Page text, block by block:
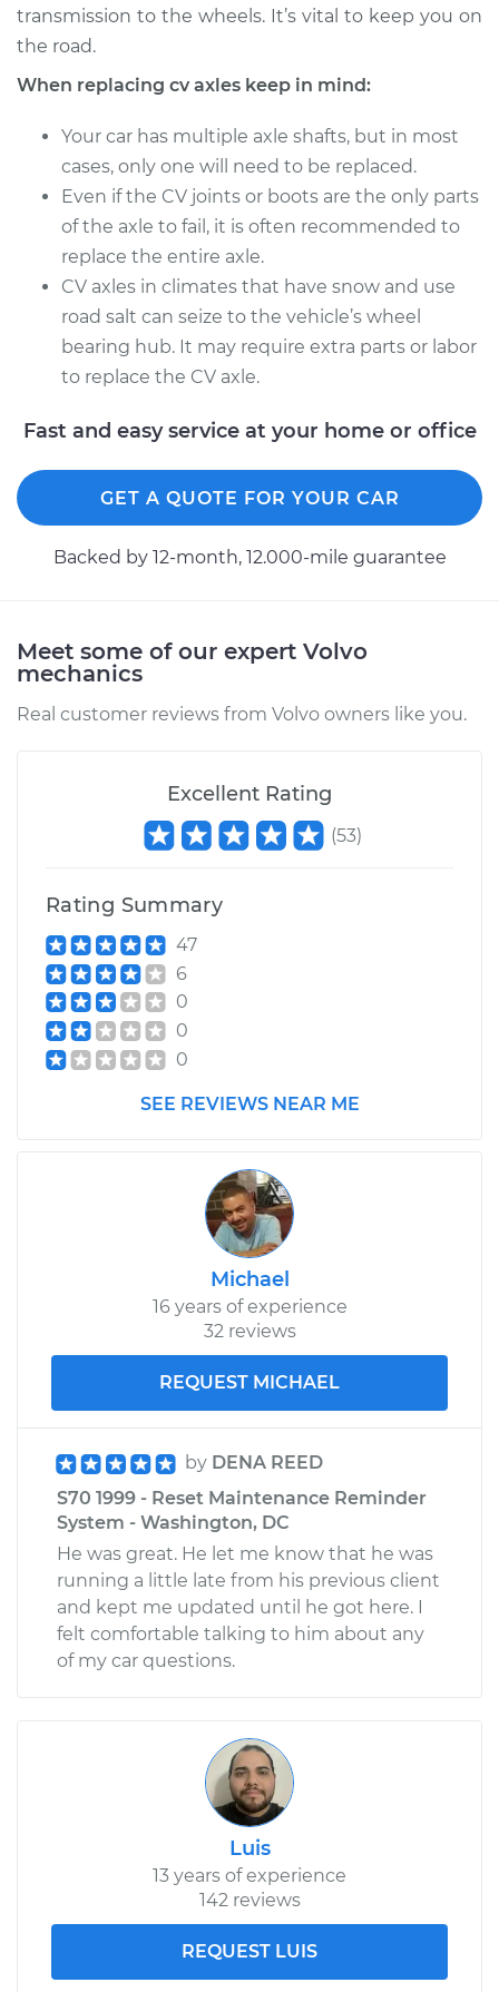
Estimate $518.07
Shop/Dealer Price $604.47-$853.93
1999 Volvo S70
L5-2.4L Turbo
Service type
Axle / CV Shaft
Assembly -
Passenger Side
Front Replacement
Estimate $534.87
Shop/Dealer Price $634.09
L5-2.4L
Assembly - Driver
Estimate $534.87
$633.96-
1998 Volvo S70
Service type
Estimate $705.75
$837.15
transmission to the wheels. It’s vital to keep you on
the road.
When replacing cv axles keep in mind:
Your car has multiple axle shafts, but in most
cases, only one will need to be replaced.
Even if the CV joints or boots are the only parts
of the axle to fail, it is often recommended to
replace the entire axle.
CV axles in climates that have snow and use
road salt can seize to the vehicle’s wheel
bearing hub. It may require extra parts or labor
to replace the CV axle.
Fast and easy service at your home or office
GET A QUOTE FOR YOUR CAR
Backed by 12-month, 12.000-mile guarantee
Meet some of our expert Volvo
mechanics
Real customer reviews from Volvo owners like you.
Excellent Rating
(53)
Rating Summary
47
6
0
0
0
SEE REVIEWS NEAR ME
Michael
16 years of experience
32 reviews
REQUEST MICHAEL
by DENA REED
S70 1999 - Reset Maintenance Reminder
System - Washington, DC
He was great. He let me know that he was
running a little late from his previous client
and kept me updated until he got here. I
felt comfortable talking to him about any
of my car questions.
Luis
13 years of experience
142 reviews
REQUEST LUIS